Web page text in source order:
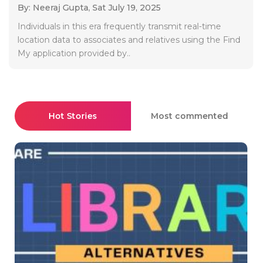
By: Neeraj Gupta, Sat July 19, 2025
Individuals in this era frequently transmit real-time
location data to associates and relatives using the Find
My application provided by..
Hot Stories Most commented